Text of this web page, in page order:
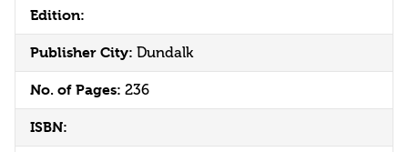
Edition:
Publisher City: Dundalk
No. of Pages: 236
ISBN: